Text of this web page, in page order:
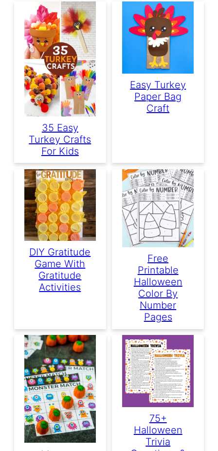
35 Easy
Turkey Crafts
For Kids
Easy Turkey
Paper Bag
Craft
DIY Gratitude
Game With
Gratitude
Activities
Free
Printable
Halloween
Color By
Number
Pages
75+
Halloween
Trivia